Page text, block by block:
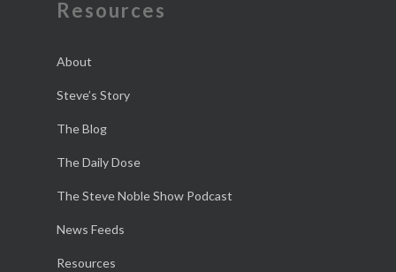
Resources
About
Steve’s Story
The Blog
The Daily Dose
The Steve Noble Show Podcast
News Feeds
Resources